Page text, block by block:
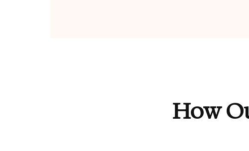
How